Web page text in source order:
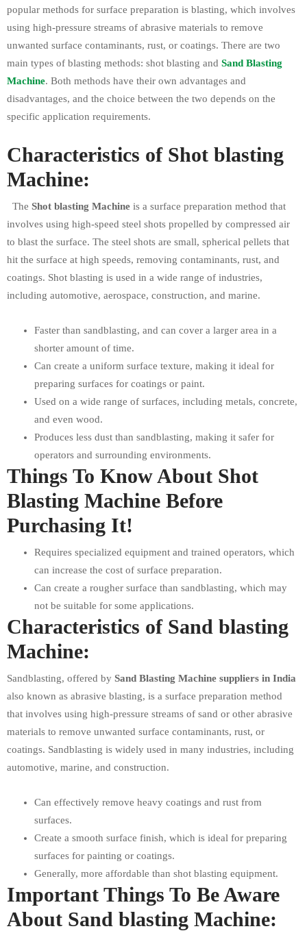
popular methods for surface preparation is blasting, which involves
using high-pressure streams of abrasive materials to remove
unwanted surface contaminants, rust, or coatings. There are two
main types of blasting methods: shot blasting and Sand Blasting
Machine. Both methods have their own advantages and
disadvantages, and the choice between the two depends on the
specific application requirements.
Characteristics of Shot blasting
Machine:
The Shot blasting Machine is a surface preparation method that
involves using high-speed steel shots propelled by compressed air
to blast the surface. The steel shots are small, spherical pellets that
hit the surface at high speeds, removing contaminants, rust, and
coatings. Shot blasting is used in a wide range of industries,
including automotive, aerospace, construction, and marine.
Faster than sandblasting, and can cover a larger area in a
shorter amount of time.
Can create a uniform surface texture, making it ideal for
preparing surfaces for coatings or paint.
Used on a wide range of surfaces, including metals, concrete,
and even wood.
Produces less dust than sandblasting, making it safer for
operators and surrounding environments.
Things To Know About Shot
Blasting Machine Before
Purchasing It!
Requires specialized equipment and trained operators, which
can increase the cost of surface preparation.
Can create a rougher surface than sandblasting, which may
not be suitable for some applications.
Characteristics of Sand blasting
Machine:
Sandblasting, offered by Sand Blasting Machine suppliers in India
also known as abrasive blasting, is a surface preparation method
that involves using high-pressure streams of sand or other abrasive
materials to remove unwanted surface contaminants, rust, or
coatings. Sandblasting is widely used in many industries, including
automotive, marine, and construction.
Can effectively remove heavy coatings and rust from
surfaces.
Create a smooth surface finish, which is ideal for preparing
surfaces for painting or coatings.
Generally, more affordable than shot blasting equipment.
Important Things To Be Aware
About Sand blasting Machine: